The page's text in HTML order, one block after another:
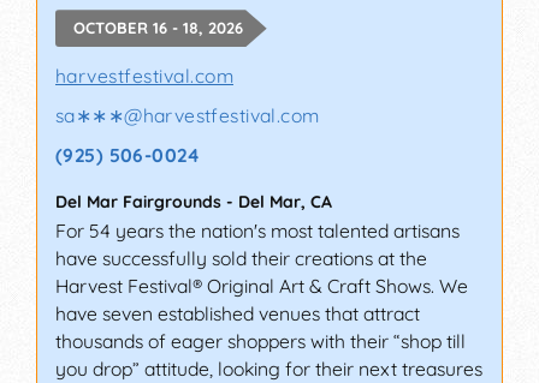
OCTOBER 16 - 18, 2026
harvestfestival.com
sa∗∗∗@harvestfestival.com
(925) 506-0024
Del Mar Fairgrounds - Del Mar, CA
For 54 years the nation's most talented artisans
have successfully sold their creations at the
Harvest Festival® Original Art & Craft Shows. We
have seven established venues that attract
thousands of eager shoppers with their “shop till
you drop” attitude, looking for their next treasures